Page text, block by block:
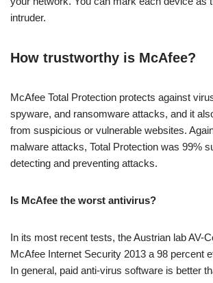
intruder.
How trustworthy is McAfee?
McAfee Total Protection protects against
spyware, and ransomware attacks, and it
from suspicious or vulnerable websites.
malware attacks, Total Protection was 99%
detecting and preventing attacks.
Is McAfee the worst antivirus?
In its most recent tests, the Austrian lab AV-
McAfee Internet Security 2013 a 98 percent
In general, paid anti-virus software is better